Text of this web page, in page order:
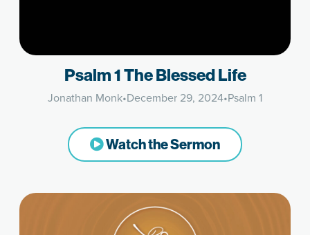
Psalm 1 The Blessed Life
Jonathan Monk•December 29, 2024•Psalm 1
Watch the Sermon